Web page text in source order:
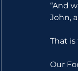
“And
John,
That
Our